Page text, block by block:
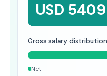
USD 5409
Gross salary distribution
Net